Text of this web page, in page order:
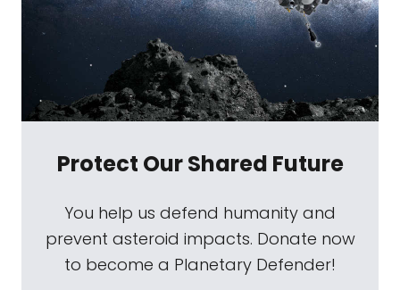
Protect Our Shared Future
You help us defend humanity and
prevent asteroid impacts. Donate now
to become a Planetary Defender!